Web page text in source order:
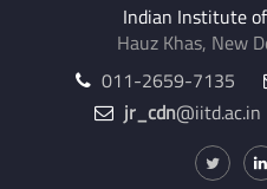
Indian Institute
Hauz Khas, New
011-2659-7135
jr_cdn@iitd.ac.in